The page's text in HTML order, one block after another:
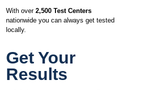
With over 2,500 Test Centers
nationwide you can always get tested
locally.
Get Your
Results